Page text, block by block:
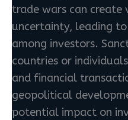
trade wars can
uncertainty, leading to
among investors.
countries or
and financial
geopolitical
potential impact on